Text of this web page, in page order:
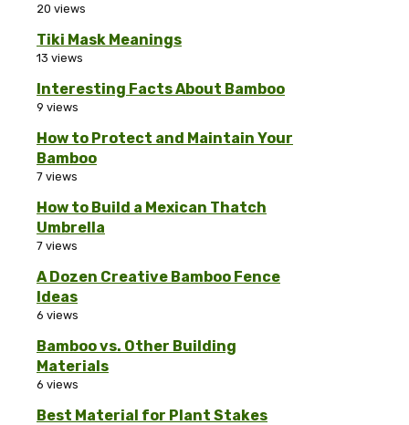
20 views
Tiki Mask Meanings
13 views
Interesting Facts About Bamboo
9 views
How to Protect and Maintain Your
Bamboo
7 views
How to Build a Mexican Thatch
Umbrella
7 views
A Dozen Creative Bamboo Fence
Ideas
6 views
Bamboo vs. Other Building
Materials
6 views
Best Material for Plant Stakes